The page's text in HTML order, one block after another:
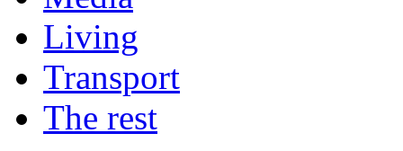
Living
Transport
The rest